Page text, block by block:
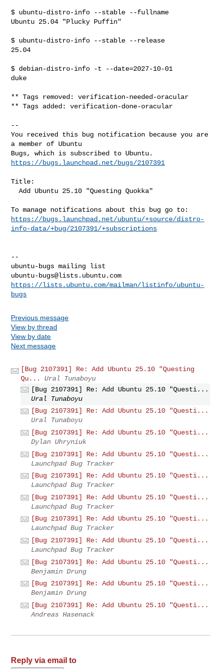
$ ubuntu-distro-info --stable --fullname
Ubuntu 25.04 "Plucky Puffin"
$ ubuntu-distro-info --stable --release
25.04
$ debian-distro-info -t --date=2027-10-01
duke
** Tags removed: verification-needed-oracular
** Tags added: verification-done-oracular
--
You received this bug notification because you are
a member of Ubuntu
https://bugs.launchpad.net/bugs/2107391
Title:
  Add Ubuntu 25.10 "Questing Quokka"
https://bugs.launchpad.net/ubuntu/+source/distro-
info-data/+bug/2107391/+subscriptions
--
ubuntu-bugs@lists.ubuntu.com
https://lists.ubuntu.com/mailman/listinfo/ubuntu-
bugs
Previous message
View by thread
View by date
Next message
[Bug 2107391] Re: Add Ubuntu 25.10 "Questing
Qu...
Ural Tunaboyu
[Bug 2107391] Re: Add Ubuntu 25.10 "Questi...
Ural Tunaboyu
[Bug 2107391] Re: Add Ubuntu 25.10 "Questi...
Ural Tunaboyu
[Bug 2107391] Re: Add Ubuntu 25.10 "Questi...
Dylan Uhryniuk
[Bug 2107391] Re: Add Ubuntu 25.10 "Questi...
Launchpad Bug Tracker
[Bug 2107391] Re: Add Ubuntu 25.10 "Questi...
Launchpad Bug Tracker
[Bug 2107391] Re: Add Ubuntu 25.10 "Questi...
Launchpad Bug Tracker
[Bug 2107391] Re: Add Ubuntu 25.10 "Questi...
Launchpad Bug Tracker
[Bug 2107391] Re: Add Ubuntu 25.10 "Questi...
Launchpad Bug Tracker
[Bug 2107391] Re: Add Ubuntu 25.10 "Questi...
Benjamin Drung
[Bug 2107391] Re: Add Ubuntu 25.10 "Questi...
Benjamin Drung
[Bug 2107391] Re: Add Ubuntu 25.10 "Questi...
Andreas Hasenack
Reply via email to